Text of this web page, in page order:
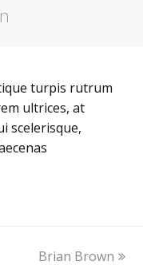
turpis rutrum
ultrices, at
scelerisque,
next
Brian Brown